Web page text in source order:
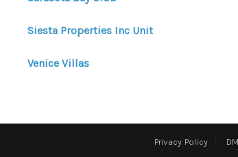
Siesta Properties Inc Unit
Venice Villas
Privacy Policy